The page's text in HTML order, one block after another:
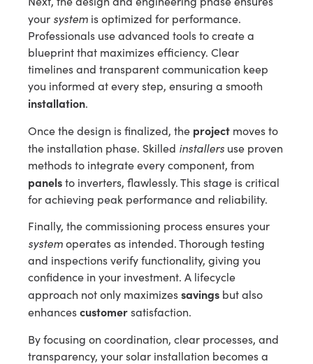
your system is optimized for performance.
Professionals use advanced tools to create a
blueprint that maximizes efficiency. Clear
timelines and transparent communication keep
you informed at every step, ensuring a smooth
installation.
Once the design is finalized, the project moves to
the installation phase. Skilled installers use proven
methods to integrate every component, from
panelsto inverters, flawlessly. This stage is critical
for achieving peak performance and reliability.
Finally, the commissioning process ensures your
systemoperates as intended. Thorough testing
and inspections verify functionality, giving you
confidence in your investment. A lifecycle
approach not only maximizessavings but also
enhancescustomersatisfaction.
By focusing on coordination, clear processes, and
transparency, your solar installation becomes a